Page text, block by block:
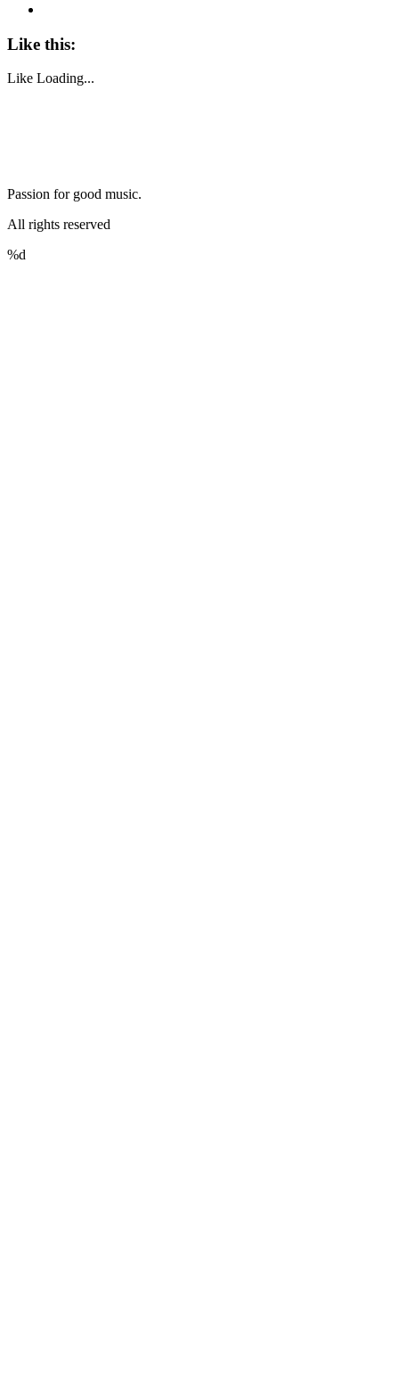
Like this:
Like Loading...
Passion for good music.
All rights reserved
%d